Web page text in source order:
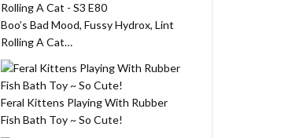
Boo’s Bad Mood, Fussy Hydrox, Lint
Rolling A Cat…
Feral Kittens Playing With Rubber
Fish Bath Toy ~ So Cute!